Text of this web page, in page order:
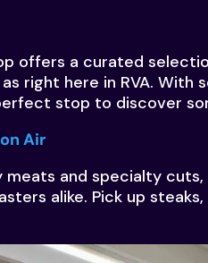
offers a curated
right here in RVA. With
stop to discover
Air
meats and specialty
alike. Pick up